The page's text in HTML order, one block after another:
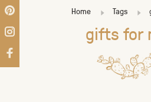
Home Tags
gifts for